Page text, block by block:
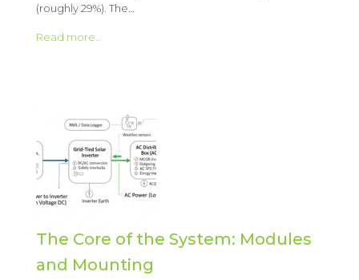
(roughly 29%). The…
Read more..
The Core of the System: Modules
and Mounting